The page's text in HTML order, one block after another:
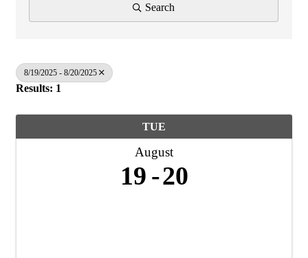
Search
8/19/2025 - 8/20/2025
Results: 1
TUE
August
19 20